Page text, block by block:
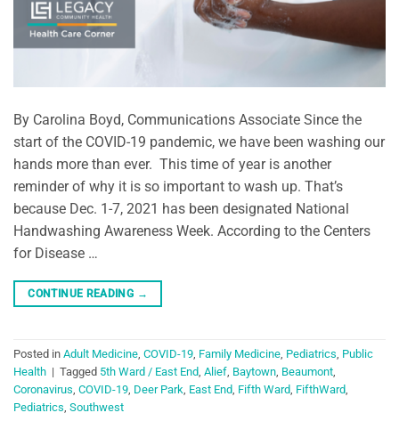
By Carolina Boyd, Communications Associate Since the
start of the COVID-19 pandemic, we have been washing our
hands more than ever. This time of year is another
reminder of why it is so important to wash up. That’s
because Dec. 1-7, 2021 has been designated National
Handwashing Awareness Week. According to the Centers
for Disease …
CONTINUE READING →
Posted in Adult Medicine, COVID-19, Family Medicine, Pediatrics, Public
Health | Tagged 5th Ward / East End, Alief, Baytown, Beaumont,
Coronavirus, COVID-19, Deer Park, East End, Fifth Ward, FifthWard,
Pediatrics, Southwest